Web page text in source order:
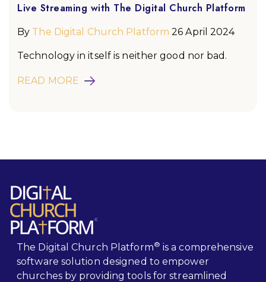
Live Streaming with The Digital Church Platform
By The Digital Church Platform 26 April 2024
Technology in itself is neither good nor bad.
READ MORE
The Digital Church Platform® is a comprehensive
software solution designed to empower
churches by providing tools for streamlined